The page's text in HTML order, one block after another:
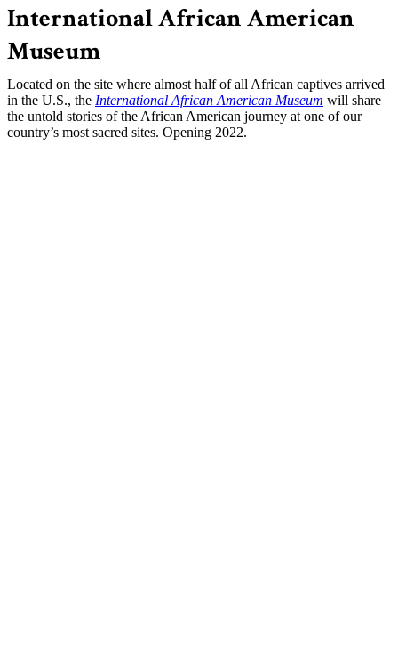
International African American
Museum
Located on the site where almost half of all African captives arrived
in the U.S., the International African American Museum will share
the untold stories of the African American journey at one of our
country’s most sacred sites. Opening 2022.